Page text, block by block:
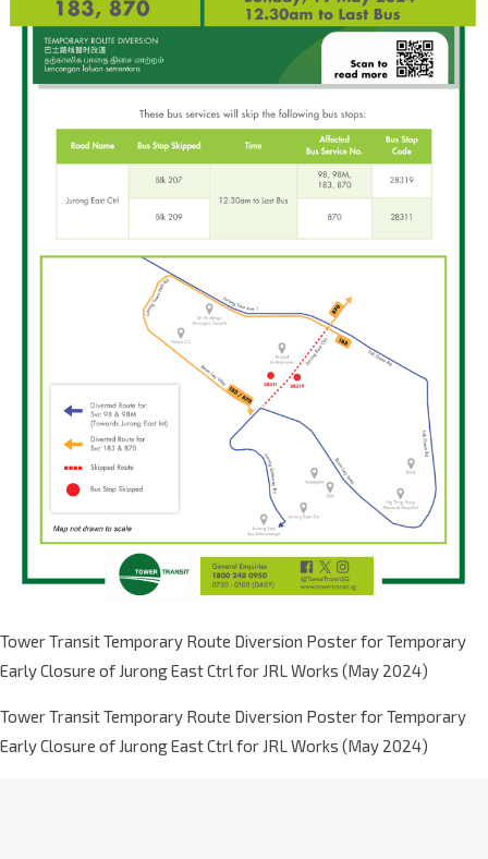
Tower Transit Temporary Route Diversion Poster for Temporary
Early Closure of Jurong East Ctrl for JRL Works (May 2024)
Tower Transit Temporary Route Diversion Poster for Temporary
Early Closure of Jurong East Ctrl for JRL Works (May 2024)